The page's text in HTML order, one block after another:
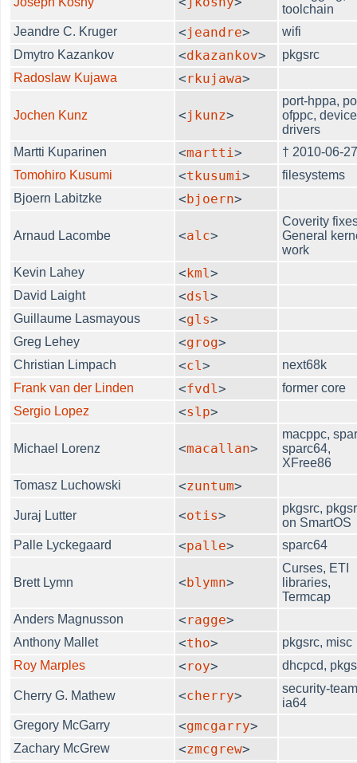
toolchain
Jeandre C. Kruger
<jeandre>
wifi
Dmytro Kazankov
<dkazankov>
pkgsrc
Radoslaw Kujawa
<rkujawa>
Jochen Kunz <jkunz>
port-hppa,
ofppc, device
drivers
Martti Kuparinen
<martti>
† 2010-06-
Tomohiro Kusumi
<tkusumi>
filesystems
Bjoern Labitzke
<bjoern>
Arnaud Lacombe <alc>
Coverity
General
work
Kevin Lahey
<kml>
David Laight <dsl>
Guillaume Lasmayous <gls>
Greg Lehey <grog>
Christian Limpach <cl>
next68k
Frank van der Linden
<fvdl>
former core
Sergio Lopez
<slp>
Michael Lorenz <macallan>
macppc,
sparc64,
XFree86
Tomasz Luchowski
<zuntum>
Juraj Lutter <otis>
pkgsrc,
on SmartOS
Palle Lyckegaard
<palle> sparc64
Brett Lymn <blymn>
Curses, ETI
libraries,
Termcap
Anders Magnusson
<ragge>
Anthony Mallet <tho>
pkgsrc, misc
Roy Marples
<roy> dhcpcd,
Cherry G. Mathew <cherry>
security-
ia64
Gregory McGarry
<gmcgarry>
Zachary McGrew <zmcgrew>